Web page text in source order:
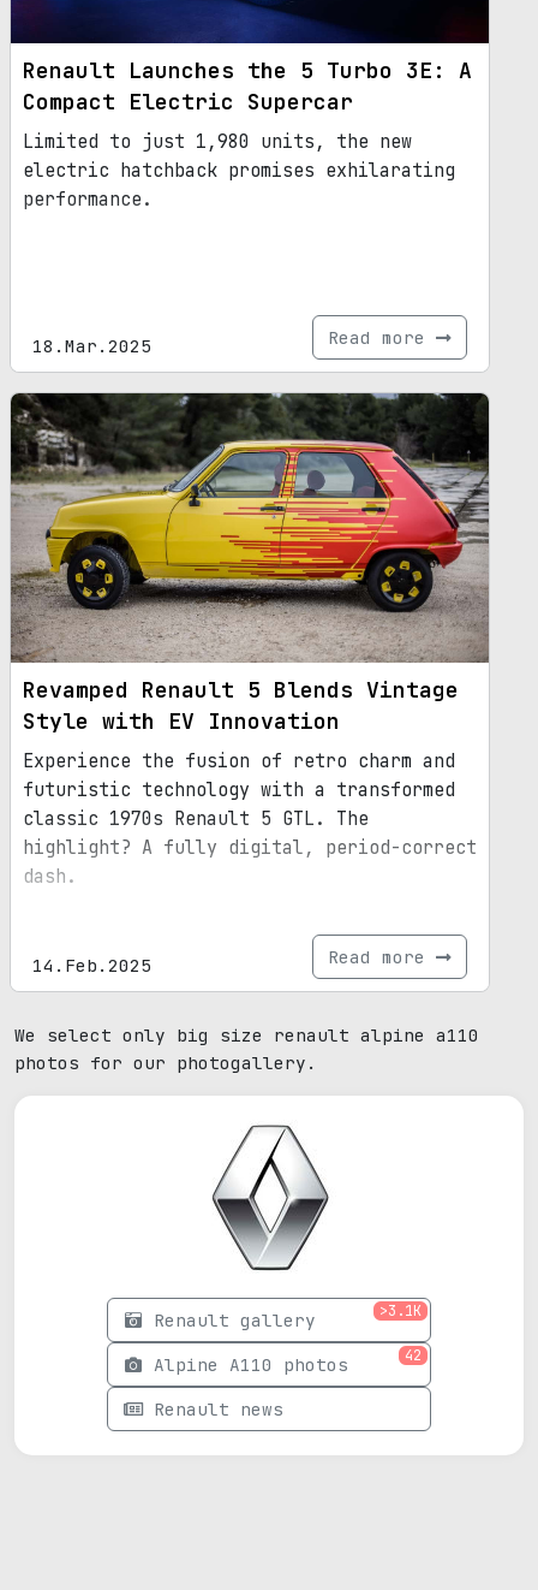
Renault Launches the 5 Turbo 3E: A
Compact Electric Supercar
Limited to just 1,980 units, the new
electric hatchback promises exhilarating
performance.
18.Mar.2025 Read more
Revamped Renault 5 Blends Vintage
Style with EV Innovation
Experience the fusion of retro charm and
futuristic technology with a transformed
classic 1970s Renault 5 GTL. The
highlight? A fully digital, period-correct
dash.
14.Feb.2025 Read more
We select only big size renault alpine a110
photos for our photogallery.
Renault gallery >3.1K
Alpine A110 photos 42
Renault news